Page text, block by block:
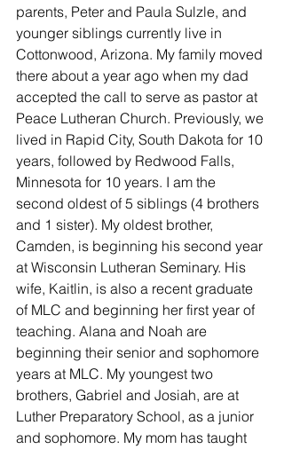
parents, Peter and Paula Sulzle, and
younger siblings currently live in
Cottonwood, Arizona. My family moved
there about a year ago when my dad
accepted the call to serve as pastor at
Peace Lutheran Church. Previously, we
lived in Rapid City, South Dakota for 10
years, followed by Redwood Falls,
Minnesota for 10 years. I am the
second oldest of 5 siblings (4 brothers
and 1 sister). My oldest brother,
Camden, is beginning his second year
at Wisconsin Lutheran Seminary. His
wife, Kaitlin, is also a recent graduate
of MLC and beginning her first year of
teaching. Alana and Noah are
beginning their senior and sophomore
years at MLC. My youngest two
brothers, Gabriel and Josiah, are at
Luther Preparatory School, as a junior
and sophomore. My mom has taught